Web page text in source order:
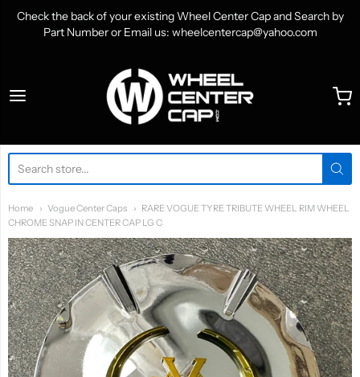
Check the back of your existing Wheel Center Cap and Search by
Part Number or Email us: wheelcentercap@yahoo.com
WheelCenterCap.com
Home Vogue Center Caps
RARE VOGUE TYRE TRIBUTE WHEEL RIM WHEEL
CHROME SNAP IN CENTER CAP LG C